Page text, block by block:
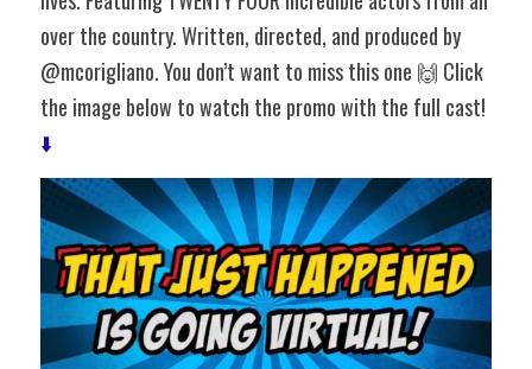
over the country. Written, directed, and produced by
@mcorigliano. You don’t want to miss this one 🙌 Click
⬇️